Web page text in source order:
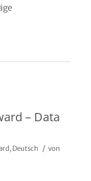
– Data
, Deutsch / von